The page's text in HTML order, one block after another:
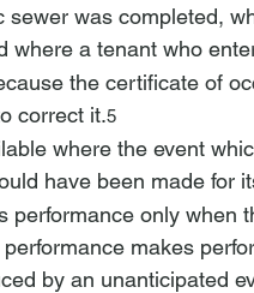
was completed,
where a tenant who
the certificate of
correct it.5
where the event
have been made for
performance only when
makes
by an unanticipated